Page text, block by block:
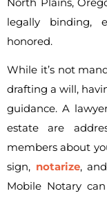
legally binding,
honored.
While it’s not
drafting a will,
guidance. A
estate are
members about
sign, notarize,
Mobile Notary